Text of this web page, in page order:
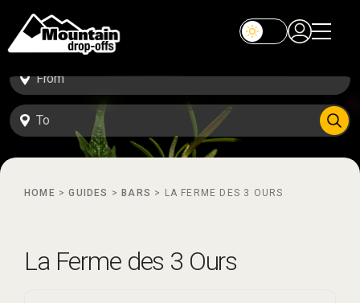
HOME > GUIDES > BARS > LA FERME DES 3 OURS
La Ferme des 3 Ours